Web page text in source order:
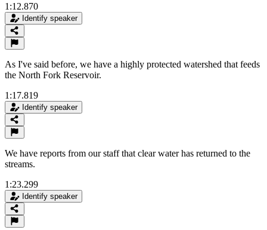
1:12.870
Identify speaker
As I've said before, we have a highly protected watershed that feeds
the North Fork Reservoir.
1:17.819
Identify speaker
We have reports from our staff that clear water has returned to the
streams.
1:23.299
Identify speaker